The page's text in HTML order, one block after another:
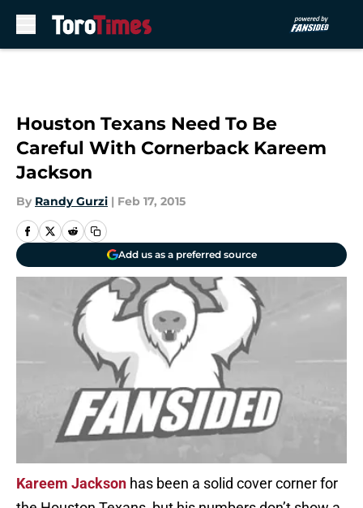
Houston Texans Need To Be
Careful With Cornerback Kareem
Jackson
By Randy Gurzi | Feb 17, 2015
Add us as a preferred source
Kareem Jackson has been a solid cover corner for